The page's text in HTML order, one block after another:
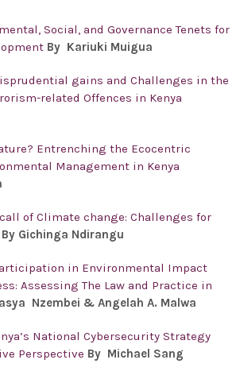
Social, and Governance Tenets for
By Kariuki Muigua
gains and Challenges in the
related Offences in Kenya
Entrenching the Ecocentric
Management in Kenya
of Climate change: Challenges for
By Gichinga Ndirangu
in Environmental Impact
Assessing The Law and Practice in
Nzembei & Angelah A. Malwa
National Cybersecurity Strategy
Perspective By Michael Sang